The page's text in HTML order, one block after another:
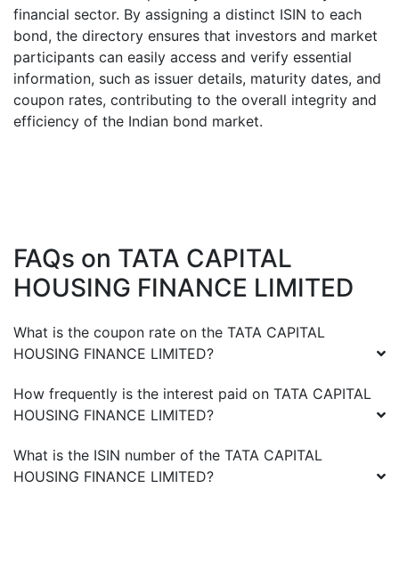
financial sector. By assigning a distinct ISIN to each
bond, the directory ensures that investors and market
participants can easily access and verify essential
information, such as issuer details, maturity dates, and
coupon rates, contributing to the overall integrity and
efficiency of the Indian bond market.
FAQs on TATA CAPITAL
HOUSING FINANCE LIMITED
What is the coupon rate on the TATA CAPITAL
HOUSING FINANCE LIMITED?
How frequently is the interest paid on TATA CAPITAL
HOUSING FINANCE LIMITED?
What is the ISIN number of the TATA CAPITAL
HOUSING FINANCE LIMITED?